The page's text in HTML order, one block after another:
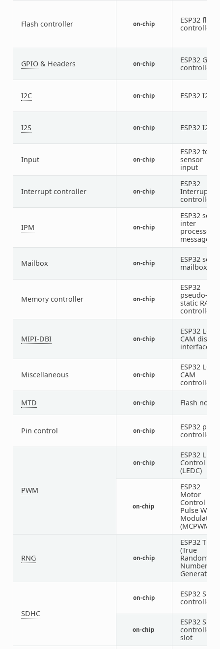
Flash controller on-chip
ESP32 flash
controller
GPIO& Headers on-chip
ESP32 GPIO
controller
I2C on-chip ESP32 I2C
I2S on-chip ESP32 I2S
Input on-chip
ESP32
sensor
input
Interrupt controller on-chip
ESP32
Interrupt
controller
IPM on-chip
ESP32 soft
inter
processor
message
Mailbox on-chip
ESP32 soft
mailbox
Memory controller on-chip
ESP32
pseudo-
static RAM
controller
MIPI-DBI on-chip
ESP32 LCD-
CAM
interface
Miscellaneous on-chip
ESP32 LCD-
CAM
controller
MTD on-chip Flash node
Pin control on-chip
ESP32 pin
controller
PWM
on-chip
ESP32 LED
Control
(LEDC)
on-chip
ESP32
Motor
Control
Pulse Width
Modulator
(MCPWM)
RNG on-chip
ESP32
(True
Random
Number
Generator)
SDHC
on-chip
ESP32
controller
on-chip
ESP32
controller
slot